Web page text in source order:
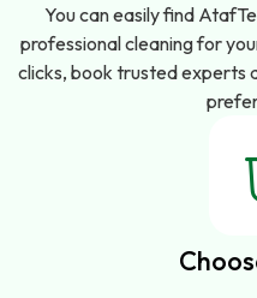
You can easily find
professional cleaning for
clicks, book trusted experts